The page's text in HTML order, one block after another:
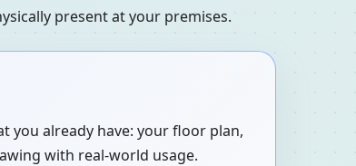
present at your premises.
you already have: your floor plan,
with real-world usage.